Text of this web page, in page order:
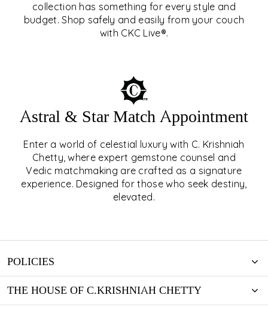
collection has something for every style and
budget. Shop safely and easily from your couch
with CKC Live®.
CKC- LIVE®
Astral & Star Match Appointment
Enter a world of celestial luxury with C. Krishniah
Chetty, where expert gemstone counsel and
Vedic matchmaking are crafted as a signature
experience. Designed for those who seek destiny,
elevated.
ASTRAL & STAR MATCH
APPOINTMENT
POLICIES
THE HOUSE OF C.KRISHNIAH CHETTY